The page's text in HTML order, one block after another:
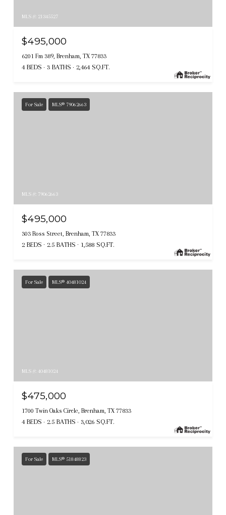
MLS #: 21345527
$495,000
6201 Fm 389, Brenham, TX 77833
4 BEDS 3 BATHS 2,464 SQ.FT.
For Sale MLS® 79062663
MLS #: 79062663
$495,000
303 Ross Street, Brenham, TX 77833
2 BEDS 2.5 BATHS 1,588 SQ.FT.
For Sale MLS® 40481024
MLS #: 40481024
$475,000
1700 Twin Oaks Circle, Brenham, TX 77833
4 BEDS 2.5 BATHS 3,026 SQ.FT.
For Sale MLS® 51848823